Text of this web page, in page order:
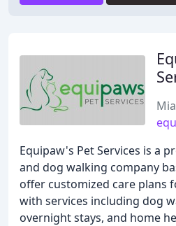
Equipaw's Pet Services is a
and dog walking company
offer customized care plans
with services including dog
overnight stays, and home